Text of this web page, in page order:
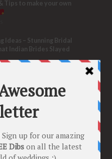
Tips to make your own
Ideas – Stunning Bridal
Indian Brides Slayed
Do! “Because Every
Girls by her Side”
Bollywood